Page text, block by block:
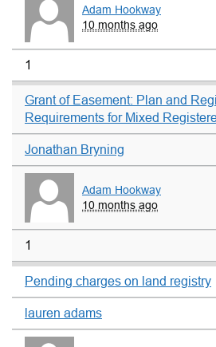
Adam Hookway
10 months ago
1
Grant of Easement: Plan and
Requirements for Mixed
Jonathan Bryning
Adam Hookway
10 months ago
1
Pending charges on land registry
lauren adams